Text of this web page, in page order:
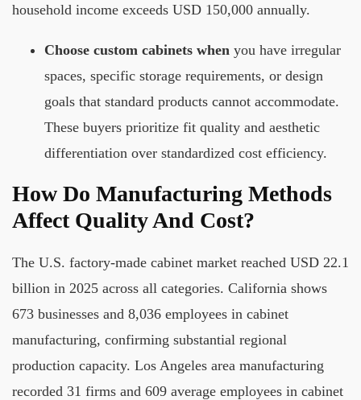
household income exceeds USD 150,000 annually.
Choose custom cabinets when you have irregular
spaces, specific storage requirements, or design
goals that standard products cannot accommodate.
These buyers prioritize fit quality and aesthetic
differentiation over standardized cost efficiency.
How Do Manufacturing Methods
Affect Quality And Cost?
The U.S. factory-made cabinet market reached USD 22.1
billion in 2025 across all categories. California shows
673 businesses and 8,036 employees in cabinet
manufacturing, confirming substantial regional
production capacity. Los Angeles area manufacturing
recorded 31 firms and 609 average employees in cabinet